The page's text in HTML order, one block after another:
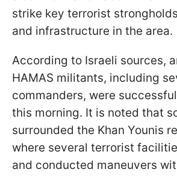
strike key terrorist
and infrastructure in the area.
According to Israeli sources,
HAMAS militants, including
commanders, were
this morning. It is noted that
surrounded the Khan Younis
where several terrorist
and conducted maneuvers